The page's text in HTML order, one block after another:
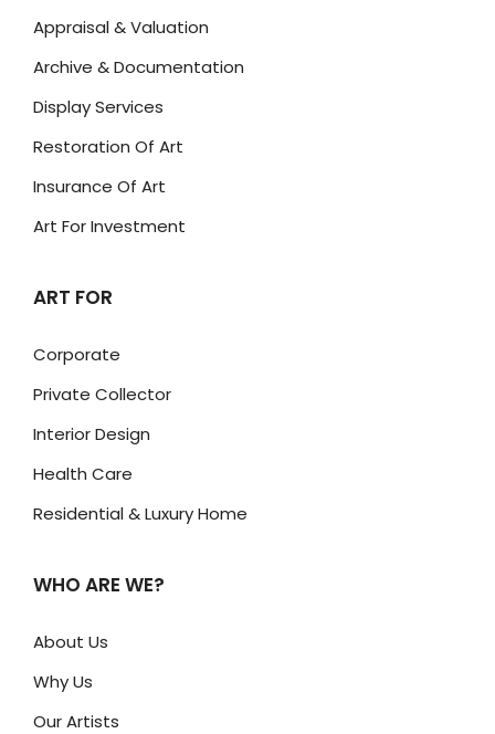
Appraisal & Valuation
Archive & Documentation
Display Services
Restoration Of Art
Insurance Of Art
Art For Investment
ART FOR
Corporate
Private Collector
Interior Design
Health Care
Residential & Luxury Home
WHO ARE WE?
About Us
Why Us
Our Artists